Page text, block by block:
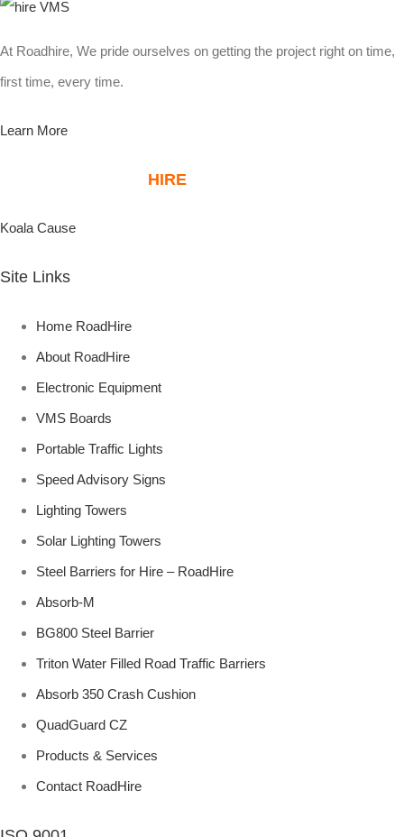
At Roadhire, We pride ourselves on getting the project right on time,
first time, every time.
Learn More
HIRE
Koala Cause
Site Links
Home RoadHire
About RoadHire
Electronic Equipment
VMS Boards
Portable Traffic Lights
Speed Advisory Signs
Lighting Towers
Solar Lighting Towers
Steel Barriers for Hire – RoadHire
Absorb-M
BG800 Steel Barrier
Triton Water Filled Road Traffic Barriers
Absorb 350 Crash Cushion
QuadGuard CZ
Products & Services
Contact RoadHire